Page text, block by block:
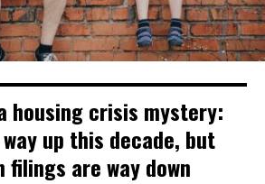
housing crisis mystery:
up this decade, but
filings are way down